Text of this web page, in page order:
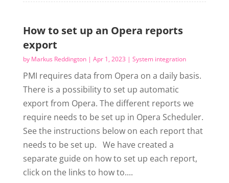
How to set up an Opera reports
export
by Markus Reddington| Apr 1, 2023 | System integration
PMI requires data from Opera on a daily basis.
There is a possibility to set up automatic
export from Opera. The different reports we
require needs to be set up in Opera Scheduler.
See the instructions below on each report that
needs to be set up. We have created a
separate guide on how to set up each report,
click on the links to how to....